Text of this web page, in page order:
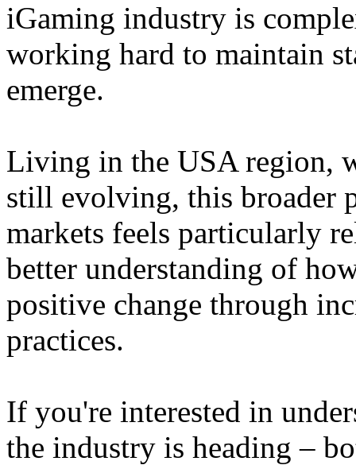
iGaming industry is
working hard to maintain
emerge.
Living in the USA region,
still evolving, this broader
markets feels particularly
better understanding of
positive change through
practices.
If you're interested in
the industry is heading –